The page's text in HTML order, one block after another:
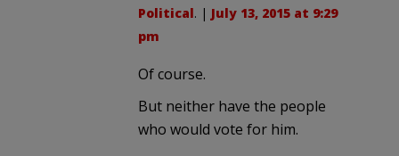
Political. | July 13, 2015 at 9:29
pm
Of course.
But neither have the people
who would vote for him.